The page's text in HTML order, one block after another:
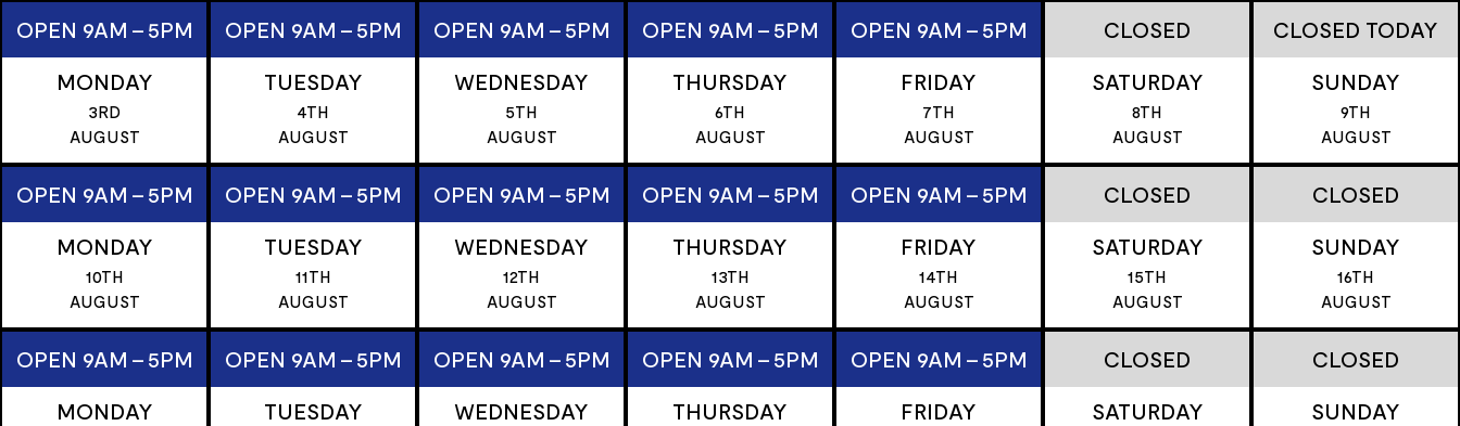
OPEN 9AM - 5PM
MONDAY
3RD
AUGUST
OPEN 9AM - 5PM
TUESDAY
4TH
AUGUST
OPEN 9AM - 5PM
WEDNESDAY
5TH
AUGUST
OPEN 9AM - 5PM
THURSDAY
6TH
AUGUST
OPEN 9AM - 5PM
FRIDAY
7TH
AUGUST
CLOSED
SATURDAY
8TH
AUGUST
CLOSED TODAY
SUNDAY
9TH
AUGUST
OPEN 9AM - 5PM
MONDAY
10TH
AUGUST
OPEN 9AM - 5PM
TUESDAY
11TH
AUGUST
OPEN 9AM - 5PM
WEDNESDAY
12TH
AUGUST
OPEN 9AM - 5PM
THURSDAY
13TH
AUGUST
OPEN 9AM - 5PM
FRIDAY
14TH
AUGUST
CLOSED
SATURDAY
15TH
AUGUST
CLOSED
SUNDAY
16TH
AUGUST
OPEN 9AM - 5PM
MONDAY
OPEN 9AM - 5PM
TUESDAY
OPEN 9AM - 5PM
WEDNESDAY
OPEN 9AM - 5PM
THURSDAY
OPEN 9AM - 5PM
FRIDAY
CLOSED
SATURDAY
CLOSED
SUNDAY